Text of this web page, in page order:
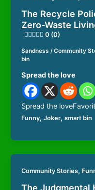
The Recycle
Zero-Waste
0 (0)
Sandness/Community
bin
Spread the love
Spread the
Funny,Joker,smart bin
Community Stories,
The Judgmental